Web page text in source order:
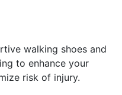
walking shoes and
to enhance your
risk of injury.